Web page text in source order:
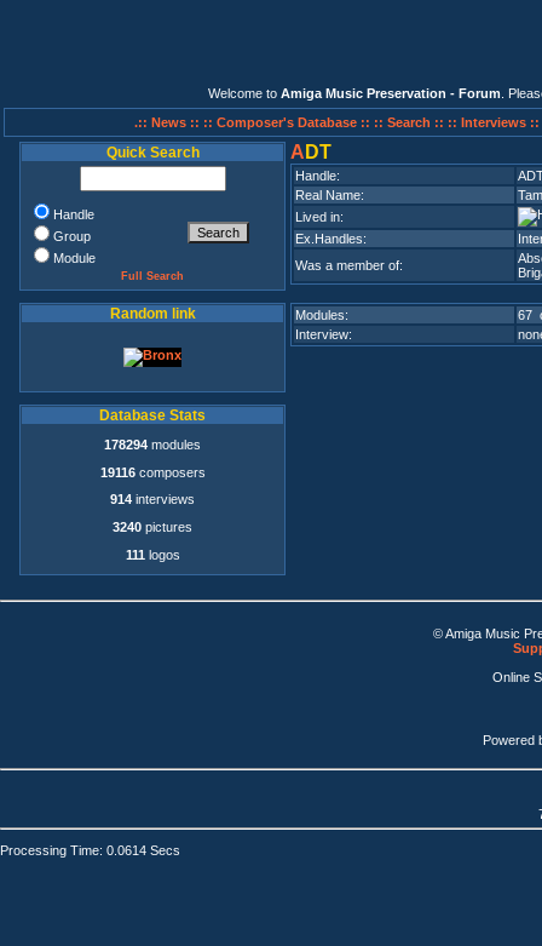
Welcome to Amiga Music Preservation - Forum .
.:: News :: :: Composer's Database :: :: Search :: :: Interviews ::
Quick Search
Handle
Group
Module
Full Search
Random link
Database Stats
178294 modules
19116composers
914 interviews
3240 pictures
111 logos
A DT
Handle:
Real Name:
Lived in:
Ex.Handles:
Was a member of:
Modules:
67
Interview:
© Amiga Music
Online
Powered
Processing Time: 0.0614 Secs